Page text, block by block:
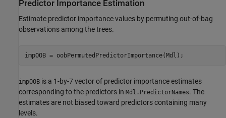
Predictor Importance Estimation
Estimate predictor importance values by permuting out-of-bag
observations among the trees.
impOOB = oobPermutedPredictorImportance(Mdl);
impOOB is a 1-by-7 vector of predictor importance estimates
corresponding to the predictors in Mdl.PredictorNames. The
estimates are not biased toward predictors containing many
levels.